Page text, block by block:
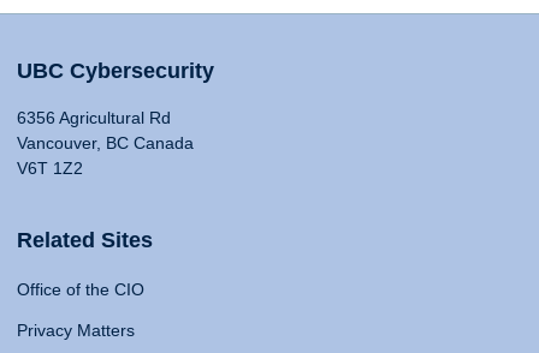
UBC Cybersecurity
6356 Agricultural Rd
Vancouver, BC Canada
V6T 1Z2
Related Sites
Office of the CIO
Privacy Matters